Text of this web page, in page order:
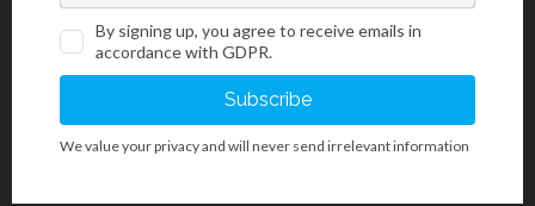
staining pancreatic beta cells, mastocyte granules, mucins,
cartilage, argentaffin granules and acrosome of the sperm.